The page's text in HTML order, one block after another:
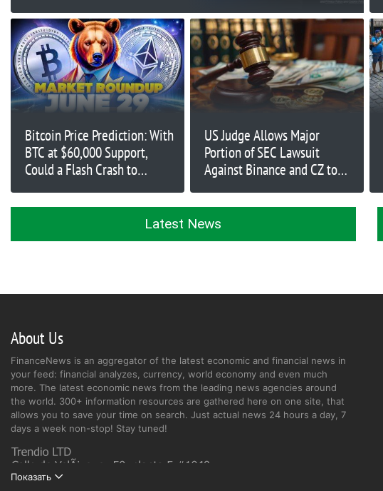
Bitcoin Price Prediction: With
BTC at $60,000 Support,
Could a Flash Crash to
US Judge Allows Major
Portion of SEC Lawsuit
Against Binance and CZ to
Latest News
About Us
FinanceNews is an aggregator of the latest economic and financial news in
your feed: financial analyzes, currency, world economy and even much
more. The latest economic news from the leading news agencies around
the world. 300+ information resources are gathered here on one site, that
allows you to save your time on search. Just actual news 24 hours a day, 7
days a week non-stop! Stay tuned!
Показать